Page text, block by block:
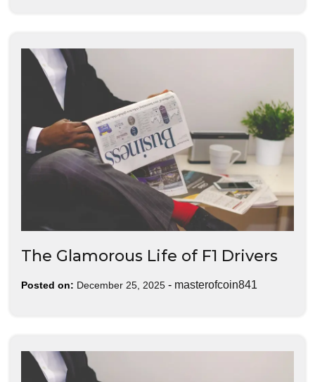
The Glamorous Life of F1 Drivers
Posted on: December 25, 2025 - masterofcoin841